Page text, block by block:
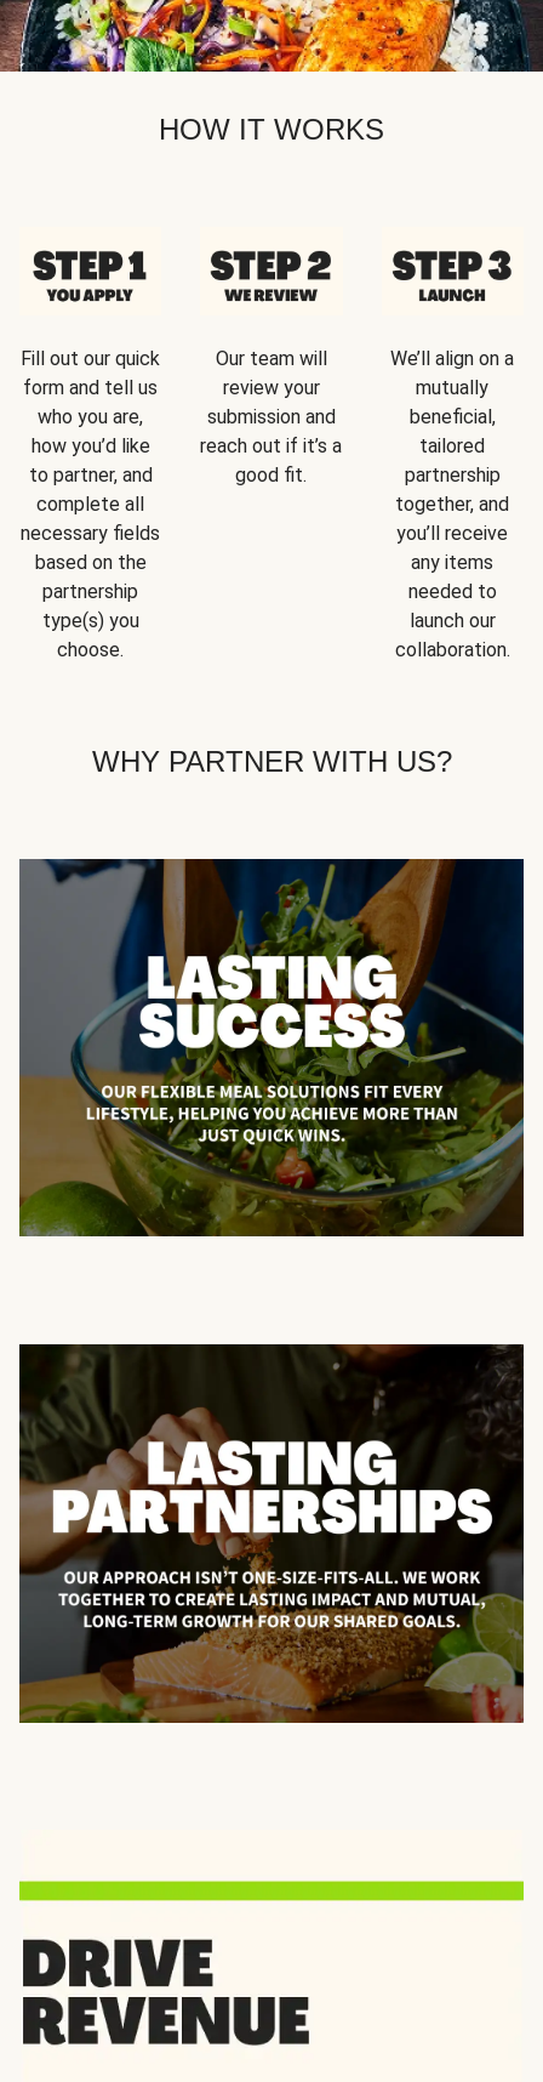
HOW IT WORKS
Fill out our quick
form and tell us
who you are,
how you’d like
to partner, and
complete all
necessary fields
based on the
partnership
type(s) you
choose.
Our team will
review your
submission and
reach out if it’s a
good fit.
We’ll align on a
mutually
beneficial,
tailored
partnership
together, and
you’ll receive
any items
needed to
launch our
collaboration.
WHY PARTNER WITH US?